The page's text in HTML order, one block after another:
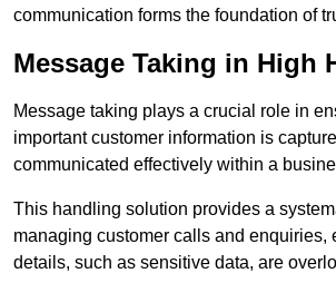
communication forms the foundation of
Message Taking in High
Message taking plays a crucial role in
important customer information is
communicated effectively within a
This handling solution provides a
managing customer calls and enquiries,
details, such as sensitive data, are